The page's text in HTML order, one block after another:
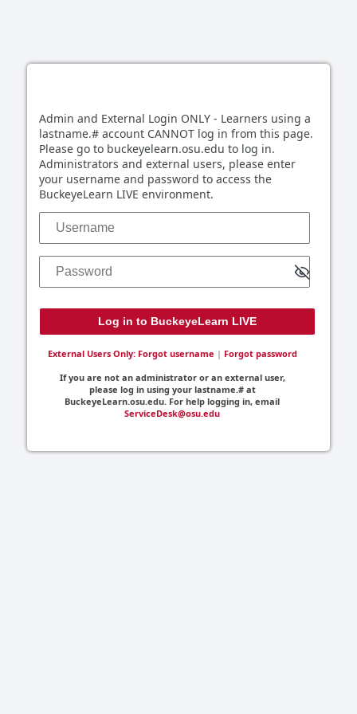
Admin and External Login ONLY - Learners using a
lastname.# account CANNOT log in from this page.
Please go to buckeyelearn.osu.edu to log in.
Administrators and external users, please enter
your username and password to access the
BuckeyeLearn LIVE environment.
Username
Password
External Users Only: Forgot username | Forgot password
If you are not an administrator or an external user,
please log in using your lastname.# at
BuckeyeLearn.osu.edu. For help logging in, email
ServiceDesk@osu.edu